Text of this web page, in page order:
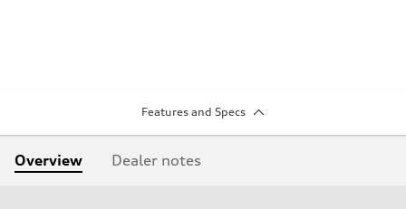
Features and Specs
Overview Dealer notes